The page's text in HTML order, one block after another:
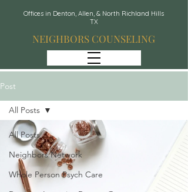
Offices in Denton, Allen, & North Richland Hills
TX
NEIGHBORS COUNSELING
Post
All Posts
Neighbors Network
Whole Person Psych Care
All Posts